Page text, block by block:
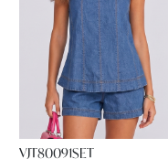
VJT80091SET